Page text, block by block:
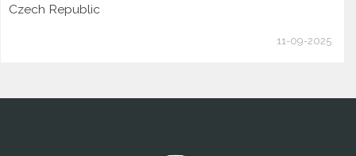
Czech Republic
11-09-2025